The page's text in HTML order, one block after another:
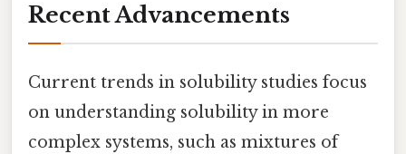
Recent Advancements
Current trends in solubility studies focus
on understanding solubility in more
complex systems, such as mixtures of